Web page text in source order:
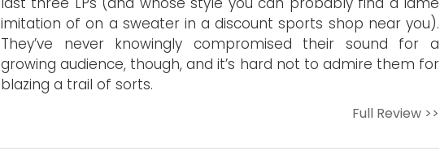
imitation of on a sweater in a discount sports shop near you).
They’ve never knowingly compromised their sound for a
growing audience, though, and it’s hard not to admire them for
blazing a trail of sorts.
Full Review >>